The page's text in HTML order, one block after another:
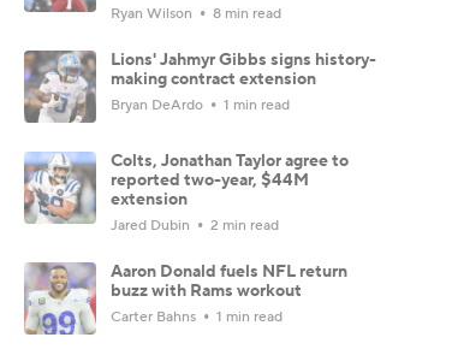
Ryan Wilson 8 min read
Lions' Jahmyr Gibbs signs history-
making contract extension
Bryan DeArdo 1 min read
Colts, Jonathan Taylor agree to
reported two-year, $44M
extension
Jared Dubin 2 min read
Aaron Donald fuels NFL return
buzz with Rams workout
Carter Bahns 1 min read